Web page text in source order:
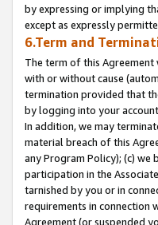
by expressing or implying
except as expressly
6.Term and
The term of this
with or without cause
termination provided that
by logging into your
In addition, we may
material breach of this
any Program Policy); (c)
participation in the
tarnished by you or in
requirements in connection
Agreement (or suspended